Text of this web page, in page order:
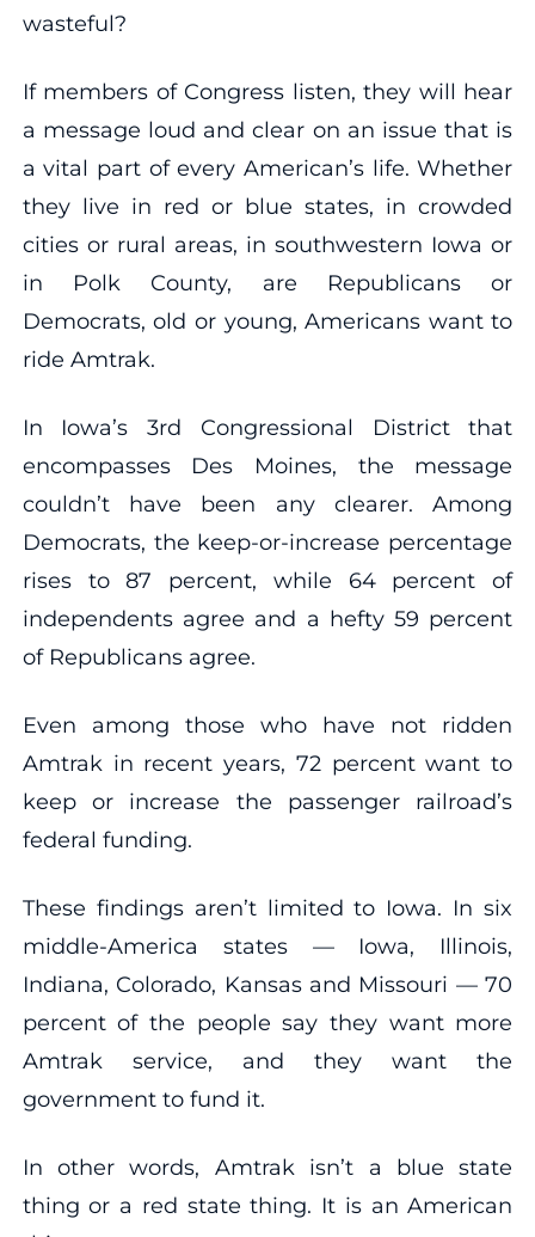
wasteful?
If members of Congress listen, they will hear
a message loud and clear on an issue that is
a vital part of every American’s life. Whether
they live in red or blue states, in crowded
cities or rural areas, in southwestern Iowa or
in Polk County, are Republicans or
Democrats, old or young, Americans want to
ride Amtrak.
In Iowa’s 3rd Congressional District that
encompasses Des Moines, the message
couldn’t have been any clearer. Among
Democrats, the keep-or-increase percentage
rises to 87 percent, while 64 percent of
independents agree and a hefty 59 percent
of Republicans agree.
Even among those who have not ridden
Amtrak in recent years, 72 percent want to
keep or increase the passenger railroad’s
federal funding.
These findings aren’t limited to Iowa. In six
middle-America states — Iowa, Illinois,
Indiana, Colorado, Kansas and Missouri — 70
percent of the people say they want more
Amtrak service, and they want the
government to fund it.
In other words, Amtrak isn’t a blue state
thing or a red state thing. It is an American